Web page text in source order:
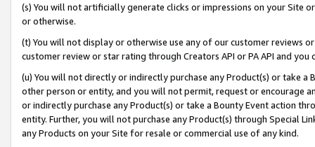
(s) You will not artificially generate clicks or impressions on your Site
or otherwise.
(t) You will not display or otherwise use any of our customer reviews
customer review or star rating through Creators API or PA API and
(u) You will not directly or indirectly purchase any Product(s) or take
other person or entity, and you will not permit, request or encourage
or indirectly purchase any Product(s) or take a Bounty Event action
entity. Further, you will not purchase any Product(s) through Special
any Products on your Site for resale or commercial use of any kind.